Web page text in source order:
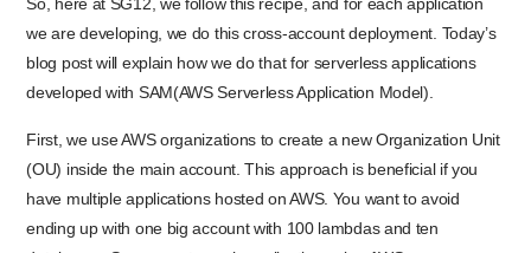
So, here at SG12, we follow this recipe, and for each application
we are developing, we do this cross-account deployment. Today’s
blog post will explain how we do that for serverless applications
developed with SAM(AWS Serverless Application Model).
First, we use AWS organizations to create a new Organization Unit
(OU) inside the main account. This approach is beneficial if you
have multiple applications hosted on AWS. You want to avoid
ending up with one big account with 100 lambdas and ten